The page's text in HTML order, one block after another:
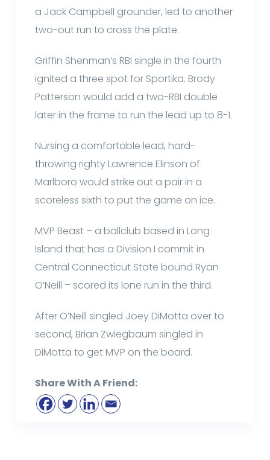
a Jack Campbell grounder, led to another
two-out run to cross the plate.
Griffin Shenman’s RBI single in the fourth
ignited a three spot for Sportika. Brody
Patterson would add a two-RBI double
later in the frame to run the lead up to 8-1.
Nursing a comfortable lead, hard-
throwing righty Lawrence Elinson of
Marlboro would strike out a pair in a
scoreless sixth to put the game on ice.
MVP Beast – a ballclub based in Long
Island that has a Division I commit in
Central Connecticut State bound Ryan
O’Neill – scored its lone run in the third.
After O’Neill singled Joey DiMotta over to
second, Brian Zwiegbaum singled in
DiMotta to get MVP on the board.
Share With A Friend: